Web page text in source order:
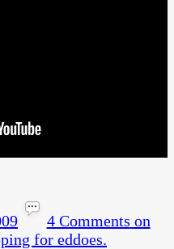
4 Comments on
for eddoes.